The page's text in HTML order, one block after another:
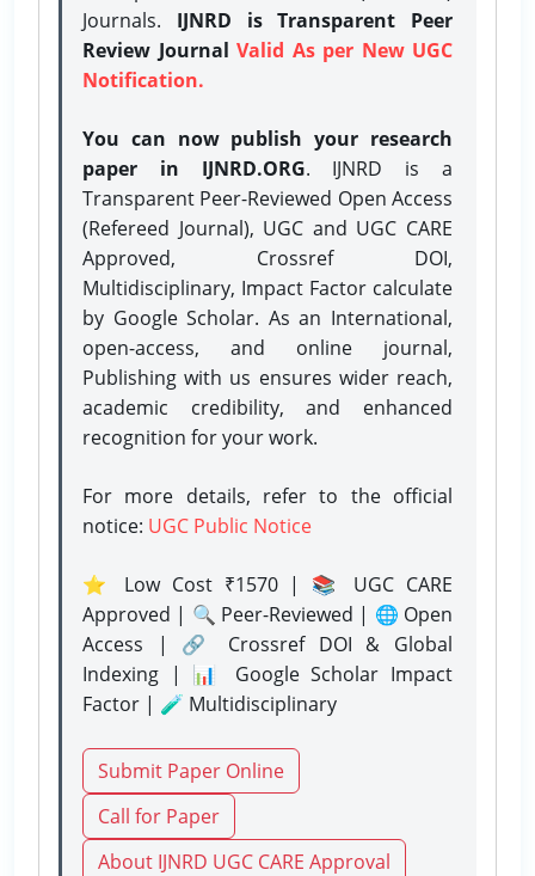
Journals. IJNRD is Transparent Peer
Review Journal Valid As per New UGC
Notification.
You can now publish your research
paper in IJNRD.ORG. IJNRD is a
Transparent Peer-Reviewed Open Access
(Refereed Journal), UGC and UGC CARE
Approved, Crossref DOI,
Multidisciplinary, Impact Factor calculate
by Google Scholar. As an International,
open-access, and online journal,
Publishing with us ensures wider reach,
academic credibility, and enhanced
recognition for your work.
For more details, refer to the official
notice: UGC Public Notice
⭐ Low Cost ₹1570 | 📚 UGC CARE
Approved | 🔍 Peer-Reviewed | 🌐 Open
Access | 🔗 Crossref DOI & Global
Indexing | 📊 Google Scholar Impact
Factor | 🧪 Multidisciplinary
Submit Paper Online
Call for Paper
About IJNRD UGC CARE Approval